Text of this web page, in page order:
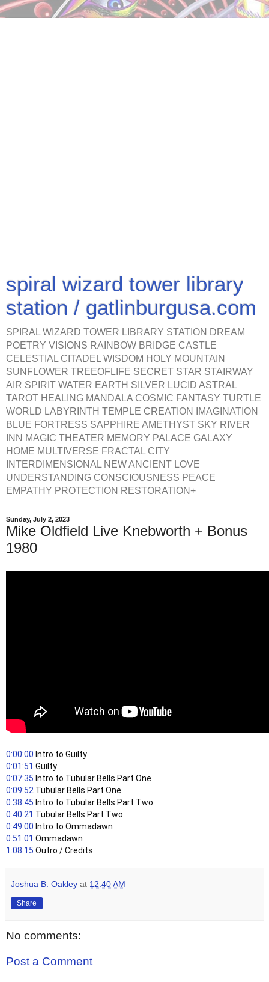
spiral wizard tower library
station / gatlinburgusa.com
SPIRAL WIZARD TOWER LIBRARY STATION DREAM
POETRY VISIONS RAINBOW BRIDGE CASTLE
CELESTIAL CITADEL WISDOM HOLY MOUNTAIN
SUNFLOWER TREEOFLIFE SECRET STAR STAIRWAY
AIR SPIRIT WATER EARTH SILVER LUCID ASTRAL
TAROT HEALING MANDALA COSMIC FANTASY TURTLE
WORLD LABYRINTH TEMPLE CREATION IMAGINATION
BLUE FORTRESS SAPPHIRE AMETHYST SKY RIVER
INN MAGIC THEATER MEMORY PALACE GALAXY
HOME MULTIVERSE FRACTAL CITY
INTERDIMENSIONAL NEW ANCIENT LOVE
UNDERSTANDING CONSCIOUSNESS PEACE
EMPATHY PROTECTION RESTORATION+
Sunday, July 2, 2023
Mike Oldfield Live Knebworth + Bonus
1980
0:00:00 Intro to Guilty
0:01:51 Guilty
0:07:35 Intro to Tubular Bells Part One
0:09:52 Tubular Bells Part One
0:38:45 Intro to Tubular Bells Part Two
0:40:21 Tubular Bells Part Two
0:49:00 Intro to Ommadawn
0:51:01 Ommadawn
1:08:15 Outro / Credits
Joshua B. Oakley at 12:40 AM
Share
No comments:
Post a Comment